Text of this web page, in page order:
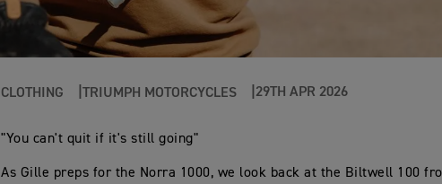
CLOTHING TRIUMPH MOTORCYCLES 29TH APR 2026
"You can't quit if it's still going"
As Gille preps for the Norra 1000, we look back at the Biltwell 100